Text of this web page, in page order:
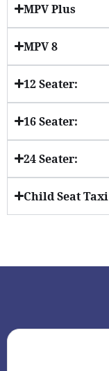
MPV Plus
MPV 8
12 Seater:
16 Seater:
24 Seater:
Child Seat Taxi